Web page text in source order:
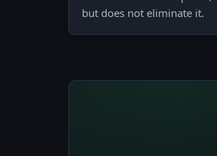
but does not eliminate it.